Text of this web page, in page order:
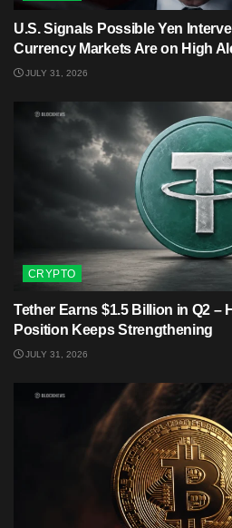
U.S. Signals Possible Yen
Currency Markets Are on High
JULY 31, 2026
CRYPTO
Tether Earns $1.5 Billion in Q2 –
Position Keeps Strengthening
JULY 31, 2026